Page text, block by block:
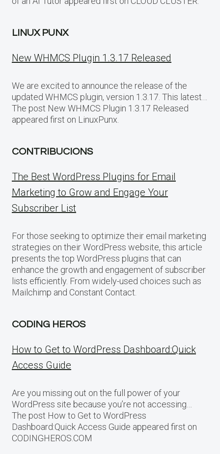
LINUX PUNX
New WHMCS Plugin 1.3.17 Released
We are excited to announce the release of the
updated WHMCS plugin, version 1.3.17. This latest…
The post New WHMCS Plugin 1.3.17 Released
appeared first on LinuxPunx.
CONTRIBUCIONS
The Best WordPress Plugins for Email
Marketing to Grow and Engage Your
Subscriber List
For those seeking to optimize their email marketing
strategies on their WordPress website, this article
presents the top WordPress plugins that can
enhance the growth and engagement of subscriber
lists efficiently. From widely-used choices such as
Mailchimp and Constant Contact.
CODING HEROS
How to Get to WordPress Dashboard:Quick
Access Guide
Are you missing out on the full power of your
WordPress site because you’re not accessing…
The post How to Get to WordPress
Dashboard:Quick Access Guide appeared first on
CODINGHEROS.COM